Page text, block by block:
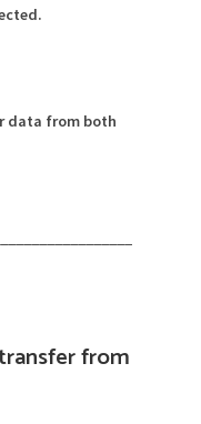
data from both
from